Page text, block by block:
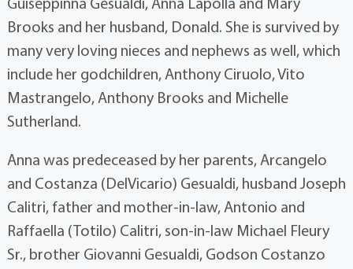
Brooks and her husband, Donald. She is survived by
many very loving nieces and nephews as well, which
include her godchildren, Anthony Ciruolo, Vito
Mastrangelo, Anthony Brooks and Michelle
Sutherland.
Anna was predeceased by her parents, Arcangelo
and Costanza (DelVicario) Gesualdi, husband Joseph
Calitri, father and mother-in-law, Antonio and
Raffaella (Totilo) Calitri, son-in-law Michael Fleury
Sr., brother Giovanni Gesualdi, Godson Costanzo